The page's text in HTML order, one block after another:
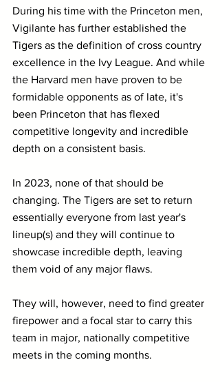
During his time with the Princeton men,
Vigilante has further established the
Tigers as the definition of cross country
excellence in the Ivy League. And while
the Harvard men have proven to be
formidable opponents as of late, it's
been Princeton that has flexed
competitive longevity and incredible
depth on a consistent basis.
In 2023, none of that should be
changing. The Tigers are set to return
essentially everyone from last year's
lineup(s) and they will continue to
showcase incredible depth, leaving
them void of any major flaws.
They will, however, need to find greater
firepower and a focal star to carry this
team in major, nationally competitive
meets in the coming months.